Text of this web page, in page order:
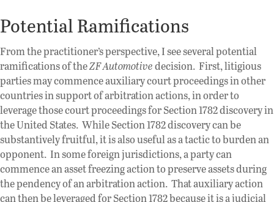
Potential Ramifications
From the practitioner’s perspective, I see several potential
ramifications of theZF Automotivedecision. First, litigious
parties may commence auxiliary court proceedings in other
countries in support of arbitration actions, in order to
leverage those court proceedings for Section 1782 discovery in
the United States. While Section 1782 discovery can be
substantively fruitful, it is also useful as a tactic to burden an
opponent. In some foreign jurisdictions, a party can
commence an asset freezing action to preserve assets during
the pendency of an arbitration action. That auxiliary action
can then be leveraged for Section 1782 because it is a judicial